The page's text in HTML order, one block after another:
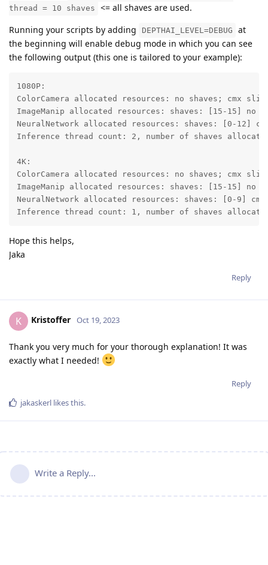
thread = 10 shaves
<= all shaves are used.
Running your scripts by adding
DEPTHAI_LEVEL=DEBUG
at
the beginning will enable debug mode in which you can see
the following output (this one is tailored to your example):
1080P:
ColorCamera allocated resources: no shaves; cmx
ImageManip allocated resources: shaves: [15-15] no
NeuralNetwork allocated resources: shaves: [0-12]
Inference thread count: 2, number of shaves
4K:
ColorCamera allocated resources: no shaves; cmx
ImageManip allocated resources: shaves: [15-15] no
NeuralNetwork allocated resources: shaves: [0-9]
Inference thread count: 1, number of shaves
Hope this helps,
Jaka
Reply
K Kristoffer Oct 19, 2023
Thank you very much for your thorough explanation! It was
exactly what I needed!
Reply
jakaskerl likes this.
Write a Reply...